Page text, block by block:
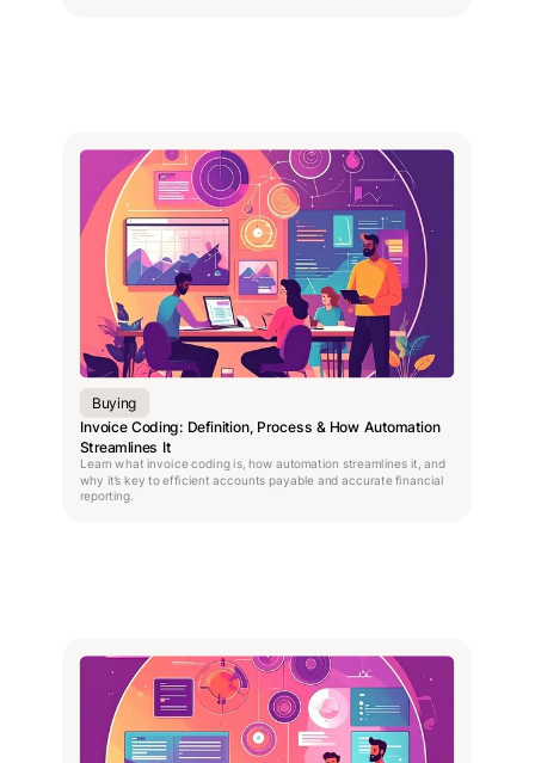
Buying
Invoice Coding: Definition, Process & How Automation
Streamlines It
Learn what invoice coding is, how automation streamlines it, and
why it’s key to efficient accounts payable and accurate financial
reporting.